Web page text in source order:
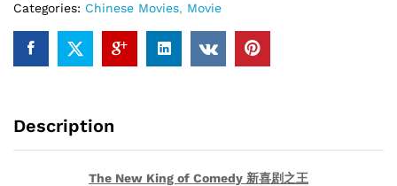
quantity
Categories: Chinese Movies, Movie
Description
The New King of Comedy 新喜剧之王